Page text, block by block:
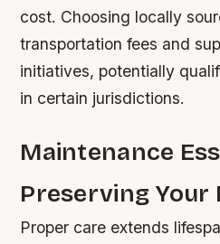
cost. Choosing locally
transportation fees and
initiatives, potentially
in certain jurisdictions.
Maintenance
Preserving
Proper care extends